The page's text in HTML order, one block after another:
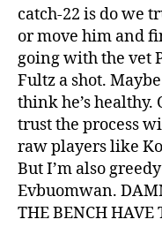
catch-22 is do we
or move him and
going with the vet
Fultz a shot.
think he’s
trust the process
raw players like
But I’m also
Evbuomwan.
THE BENCH HAVE